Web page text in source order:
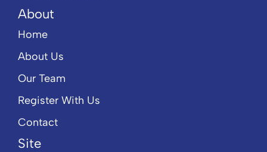
About
Home
About Us
Our Team
Register With Us
Contact
Site